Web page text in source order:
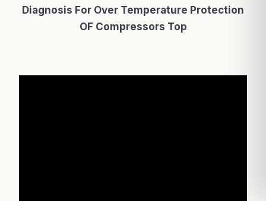
Diagnosis For Over Temperature Protection
OF Compressors Top